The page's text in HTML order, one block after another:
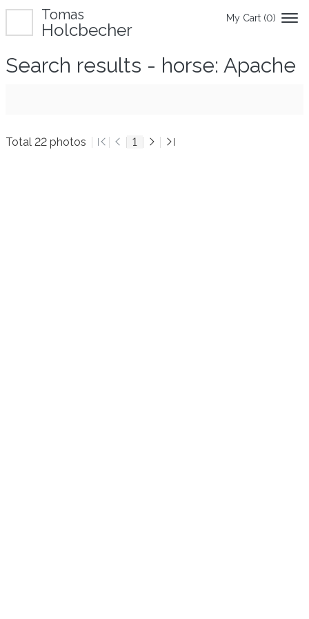
My Cart (0)
Tomas
Holcbecher
Search results - horse: Apache
Total 22 photos 1